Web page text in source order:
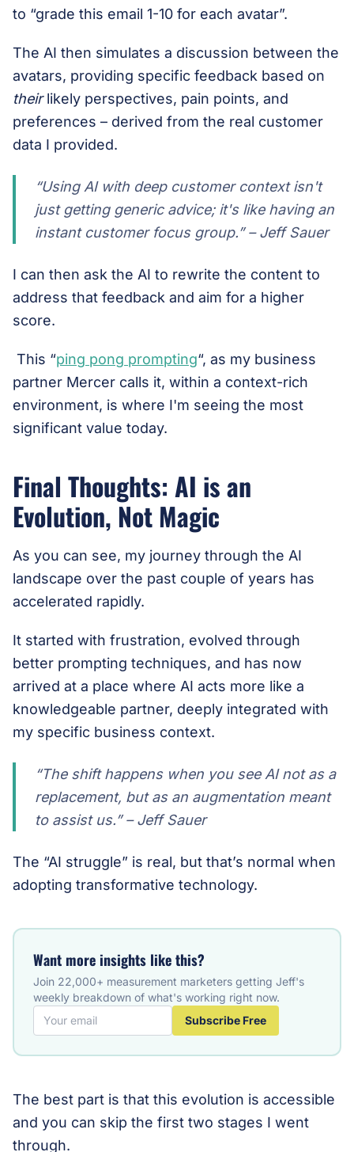
to “grade this email 1-10 for each avatar”.
The AI then simulates a discussion between the
avatars, providing specific feedback based on
theirlikely perspectives, pain points, and
preferences – derived from the real customer
data I provided.
“Using AI with deep customer context isn't
just getting generic advice; it's like having an
instant customer focus group.” – Jeff Sauer
I can then ask the AI to rewrite the content to
address that feedback and aim for a higher
score.
This “ping pong prompting“, as my business
partner Mercer calls it, within a context-rich
environment, is where I'm seeing the most
significant value today.
Final Thoughts: AI is an
Evolution, Not Magic
As you can see, my journey through the AI
landscape over the past couple of years has
accelerated rapidly.
It started with frustration, evolved through
better prompting techniques, and has now
arrived at a place where AI acts more like a
knowledgeable partner, deeply integrated with
my specific business context.
“The shift happens when you see AI not as a
replacement, but as an augmentation meant
to assist us.” – Jeff Sauer
The “AI struggle” is real, but that’s normal when
adopting transformative technology.
Want more insights like this?
Join 22,000+ measurement marketers getting Jeff's
weekly breakdown of what's working right now.
Subscribe Free
The best part is that this evolution is accessible
and you can skip the first two stages I went
through.